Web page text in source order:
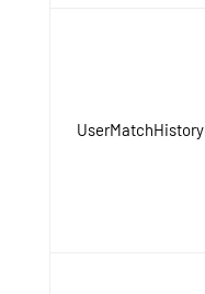
UserMatchHistory